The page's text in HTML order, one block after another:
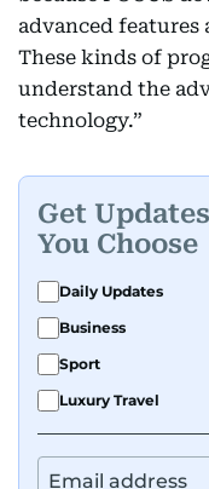
advanced
These kinds of
understand the
technology.”
Get
You Choose
Daily Updates
Business
Sport
Luxury Travel